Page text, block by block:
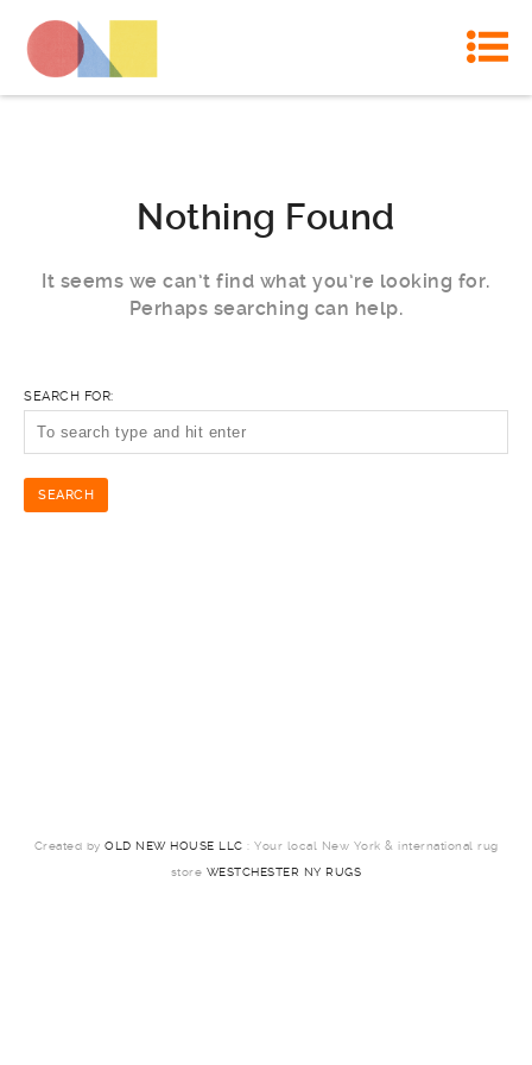
Nothing Found
It seems we can’t find what you’re looking for.
Perhaps searching can help.
SEARCH FOR:
Created by OLD NEW HOUSE LLC : Your local New York & international rug
store WESTCHESTER NY RUGS